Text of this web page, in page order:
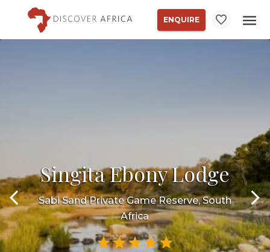
ENQUIRE
Singita Ebony Lodge
Sabi Sand Private Game Reserve, South
Africa